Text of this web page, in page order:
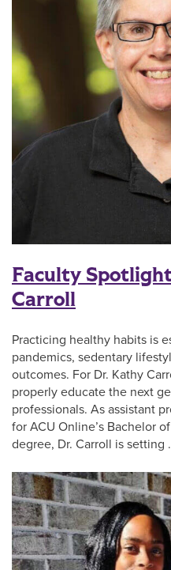
Faculty
Carroll
Practicing healthy habits is
pandemics, sedentary
outcomes. For Dr. Kathy
properly educate the next
professionals. As assistant
for ACU Online’s Bachelor
degree, Dr. Carroll is setting